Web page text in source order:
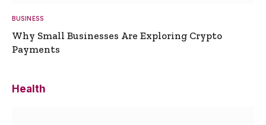
BUSINESS
Why Small Businesses Are Exploring Crypto
Payments
Health